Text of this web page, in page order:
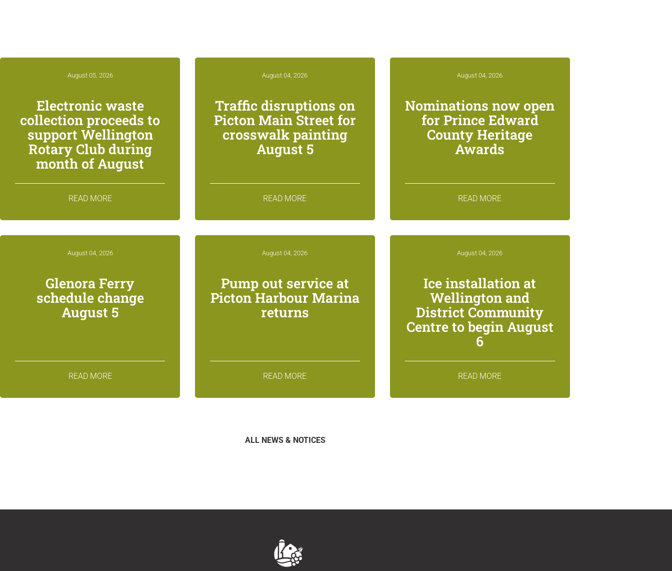
August 05, 2026
Electronic waste
collection proceeds to
support Wellington
Rotary Club during
month of August
READ MORE
August 04, 2026
Traffic disruptions on
Picton Main Street for
crosswalk painting
August 5
READ MORE
August 04, 2026
Nominations now open
for Prince Edward
County Heritage
Awards
READ MORE
August 04, 2026
Glenora Ferry
schedule change
August 5
READ MORE
August 04, 2026
Pump out service at
Picton Harbour Marina
returns
READ MORE
August 04, 2026
Ice installation at
Wellington and
District Community
Centre to begin August
6
READ MORE
ALL NEWS & NOTICES